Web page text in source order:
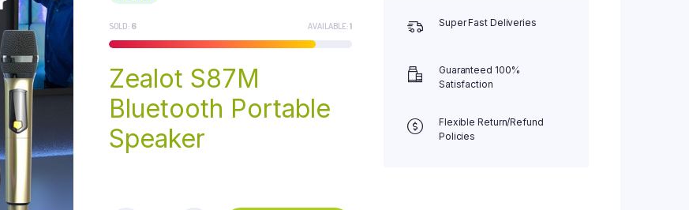
SOLD: 6 AVAILABLE:1
Zealot S87M
Bluetooth Portable
Speaker
Super Fast Deliveries
Guaranteed 100%
Satisfaction
Flexible Return/Refund
Policies